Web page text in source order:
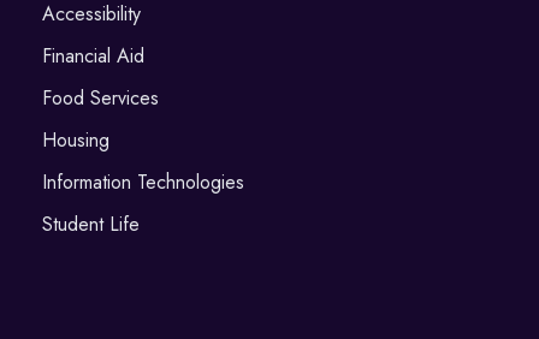
Accessibility
Financial Aid
Food Services
Housing
Information Technologies
Student Life